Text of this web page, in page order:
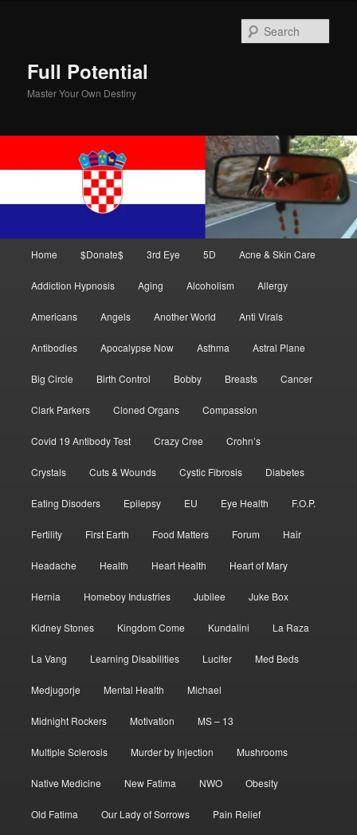
Full Potential
Master Your Own Destiny
Home $Donate$ 3rd Eye 5D Acne & Skin Care
Addiction Hypnosis Aging Alcoholism Allergy
Americans Angels Another World Anti Virals
Antibodies Apocalypse Now Asthma Astral Plane
Big Circle Birth Control Bobby Breasts Cancer
Clark Parkers Cloned Organs Compassion
Covid 19 Antibody Test Crazy Cree Crohn’s
Crystals Cuts & Wounds Cystic Fibrosis Diabetes
Eating Disoders Epilepsy EU Eye Health F.O.P.
Fertility First Earth Food Matters Forum Hair
Headache Health Heart Health Heart of Mary
Hernia Homeboy Industries Jubilee Juke Box
Kidney Stones Kingdom Come Kundalini La Raza
La Vang Learning Disabilities Lucifer Med Beds
Medjugorje Mental Health Michael
Midnight Rockers Motivation MS – 13
Multiple Sclerosis Murder by Injection Mushrooms
Native Medicine New Fatima NWO Obesity
Old Fatima Our Lady of Sorrows Pain Relief